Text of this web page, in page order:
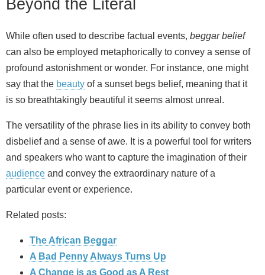
Beyond the Literal
While often used to describe factual events, beggar belief
can also be employed metaphorically to convey a sense of
profound astonishment or wonder. For instance, one might
say that the beauty of a sunset begs belief, meaning that it
is so breathtakingly beautiful it seems almost unreal.
The versatility of the phrase lies in its ability to convey both
disbelief and a sense of awe. It is a powerful tool for writers
and speakers who want to capture the imagination of their
audience and convey the extraordinary nature of a
particular event or experience.
Related posts:
The African Beggar
A Bad Penny Always Turns Up
A Change is as Good as A Rest